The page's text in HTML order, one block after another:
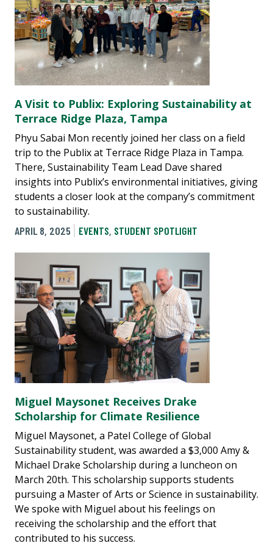
A Visit to Publix: Exploring Sustainability at
Terrace Ridge Plaza, Tampa
Phyu Sabai Mon recently joined her class on a field
trip to the Publix at Terrace Ridge Plaza in Tampa.
There, Sustainability Team Lead Dave shared
insights into Publix’s environmental initiatives, giving
students a closer look at the company’s commitment
to sustainability.
APRIL 8, 2025
EVENTS, STUDENT SPOTLIGHT
Miguel Maysonet Receives Drake
Scholarship for Climate Resilience
Miguel Maysonet, a Patel College of Global
Sustainability student, was awarded a $3,000 Amy &
Michael Drake Scholarship during a luncheon on
March 20th. This scholarship supports students
pursuing a Master of Arts or Science in sustainability.
We spoke with Miguel about his feelings on
receiving the scholarship and the effort that
contributed to his success.